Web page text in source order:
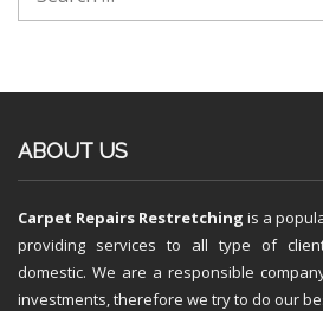
ABOUT US
Carpet Repairs Restretching is a
providing services to all type of
domestic. We are a responsible
investments, therefore we try to do our